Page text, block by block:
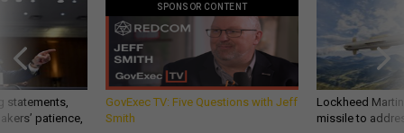
statements,
patience,
SPONSOR CONTENT
GovExec TV: Five Questions with Jeff
Smith
Lockheed
missile to